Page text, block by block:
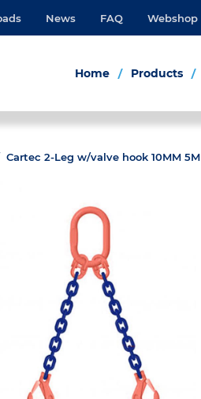
News FAQ Webshop
Home Products
Cartec 2-Leg w/valve hook 10MM 5M